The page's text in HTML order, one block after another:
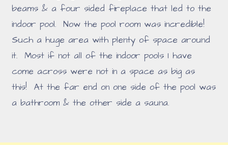
beams & a four sided fireplace that led to the
indoor pool. Now the pool room was incredible!
Such a huge area with plenty of space around
it. Most if not all of the indoor pools I have
come across were not in a space as big as
this! At the far end on one side of the pool was
a bathroom & the other side a sauna.